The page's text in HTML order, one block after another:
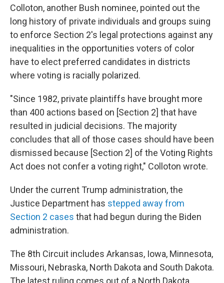
Colloton, another Bush nominee, pointed out the
long history of private individuals and groups suing
to enforce Section 2's legal protections against any
inequalities in the opportunities voters of color
have to elect preferred candidates in districts
where voting is racially polarized.
"Since 1982, private plaintiffs have brought more
than 400 actions based on [Section 2] that have
resulted in judicial decisions. The majority
concludes that all of those cases should have been
dismissed because [Section 2] of the Voting Rights
Act does not confer a voting right," Colloton wrote.
Under the current Trump administration, the
Justice Department has stepped away from
Section 2 cases that had begun during the Biden
administration.
The 8th Circuit includes Arkansas, Iowa, Minnesota,
Missouri, Nebraska, North Dakota and South Dakota.
The latest ruling comes out of a North Dakota